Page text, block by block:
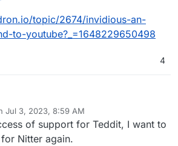
topic/2674/invidious-an-
to-youtube?_=1648229650498
4
Jul 3, 2023, 8:59 AM
by
of support for Teddit, I want to
Nitter again.